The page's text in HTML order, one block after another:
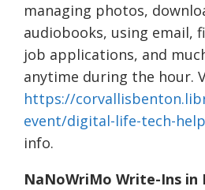
managing photos,
audiobooks, using email,
job applications, and
anytime during the hour.
https://
event/digital-life-tech-
info.
NaNoWriMo Write-Ins in